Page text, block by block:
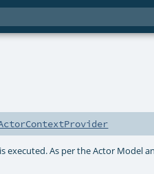
executed. As per the Actor Model